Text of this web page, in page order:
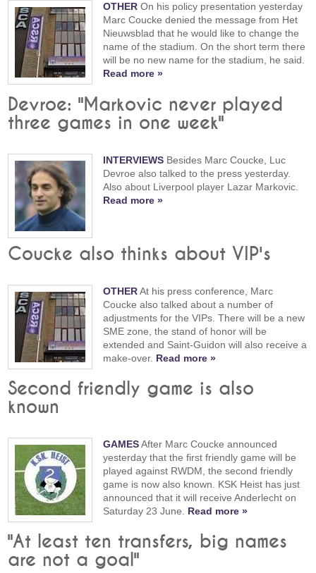
OTHER On his policy presentation yesterday
Marc Coucke denied the message from Het
Nieuwsblad that he would like to change the
name of the stadium. On the short term there
will be no new name for the stadium, he said.
Read more »
Devroe: "Markovic never played
three games in one week"
INTERVIEWS Besides Marc Coucke, Luc
Devroe also talked to the press yesterday.
Also about Liverpool player Lazar Markovic.
Read more »
Coucke also thinks about VIP's
OTHERAt his press conference, Marc
Coucke also talked about a number of
adjustments for the VIPs. There will be a new
SME zone, the stand of honor will be
extended and Saint-Guidon will also receive a
make-over. Read more »
Second friendly game is also
known
GAMESAfter Marc Coucke announced
yesterday that the first friendly game will be
played against RWDM, the second friendly
game is now also known. KSK Heist has just
announced that it will receive Anderlecht on
Saturday 23 June. Read more »
"At least ten transfers, big names
are not a goal"